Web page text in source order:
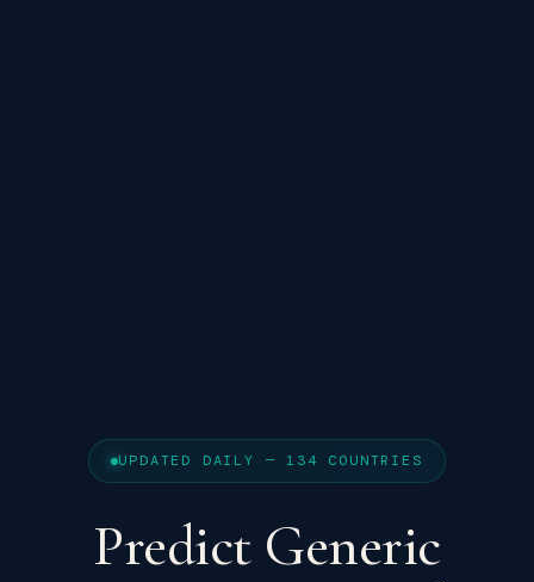
UPDATED DAILY — 134 COUNTRIES
Predict Generic